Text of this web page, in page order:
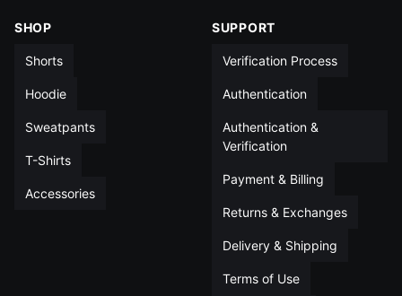
XXL 5
SHOP
Shorts
Hoodie
Sweatpants
T-Shirts
Accessories
SUPPORT
Verification Process
Authentication
Authentication &
Verification
Payment & Billing
Returns & Exchanges
Delivery & Shipping
Terms of Use